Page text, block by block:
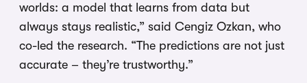
worlds: a model that learns from data but
always stays realistic,” said Cengiz Ozkan, who
co-led the research. “The predictions are not just
accurate – they’re trustworthy.”